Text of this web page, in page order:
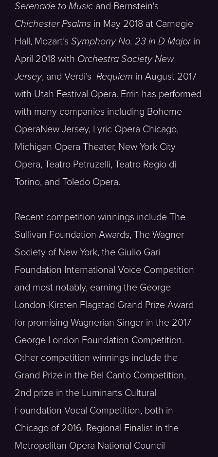
Serenade to Music and Bernstein's
Chichester Psalms in May 2018 at Carnegie
Hall, Mozart’s Symphony No. 23 in D Majorin
April 2018 with Orchestra Society New
Jersey, and Verdi’s Requiem in August 2017
with Utah Festival Opera. Errin has performed
with many companies including Boheme
OperaNew Jersey, Lyric Opera Chicago,
Michigan Opera Theater, New York City
Opera, Teatro Petruzelli, Teatro Regio di
Torino, and Toledo Opera.
Recent competition winnings include The
Sullivan Foundation Awards, The Wagner
Society of New York, the Giulio Gari
Foundation International Voice Competition
and most notably, earning the George
London-Kirsten Flagstad Grand Prize Award
for promising Wagnerian Singer in the 2017
George London Foundation Competition.
Other competition winnings include the
Grand Prize in the Bel Canto Competition,
2nd prize in the Luminarts Cultural
Foundation Vocal Competition, both in
Chicago of 2016, Regional Finalist in the
Metropolitan Opera National Council